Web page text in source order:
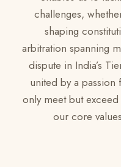
challenges,
shaping
arbitration spanning
dispute in India’s
united by a passion
only meet but
our core